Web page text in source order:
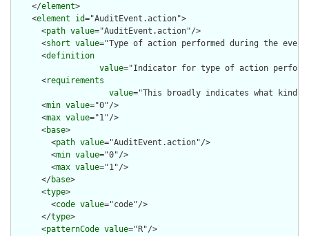
    </
element>
    <
element id="AuditEvent.action">
      <
path value="AuditEvent.action"/>
      <
short value="Type of action performed during the
      <
definition
value="Indicator for type of action
      <
requirements
value="This broadly indicates what kind
      <
min value="0"/>
      <
max value="1"/>
      <
base>
        <
path value="AuditEvent.action"/>
        <
min value="0"/>
        <
max value="1"/>
      </
base>
      <
type>
        <
code value="code"/>
      </
type>
      <
patternCode value="R"/>